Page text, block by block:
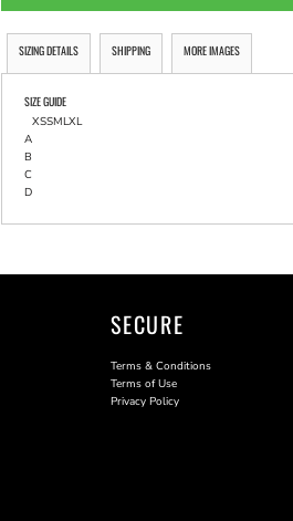
SIZING DETAILS SHIPPING MORE IMAGES
SIZE GUIDE
XSSMLXL
A
B
C
D
SECURE
Terms & Conditions
Terms of Use
Privacy Policy